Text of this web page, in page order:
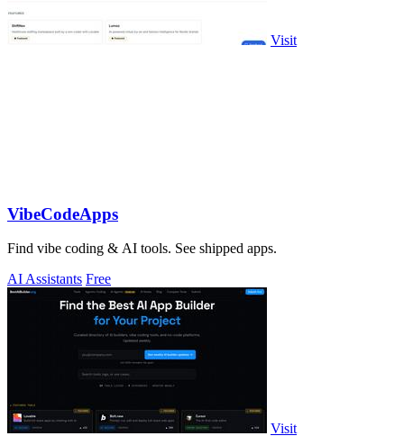
Visit
VibeCodeApps
Find vibe coding & AI tools. See shipped apps.
AI Assistants Free
Visit